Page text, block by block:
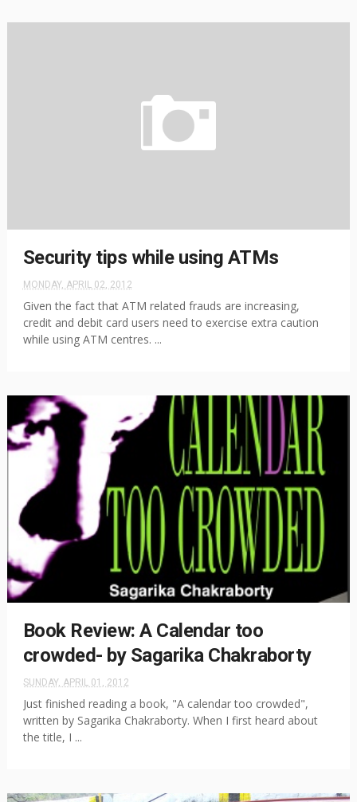
Security tips while using ATMs
MONDAY, APRIL 02, 2012
Given the fact that ATM related frauds are increasing,
credit and debit card users need to exercise extra caution
while using ATM centres. ...
Book Review: A Calendar too
crowded- by Sagarika Chakraborty
SUNDAY, APRIL 01, 2012
Just finished reading a book, "A calendar too crowded",
written by Sagarika Chakraborty. When I first heard about
the title, I ...